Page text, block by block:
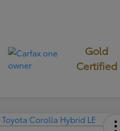
Gold
Certified